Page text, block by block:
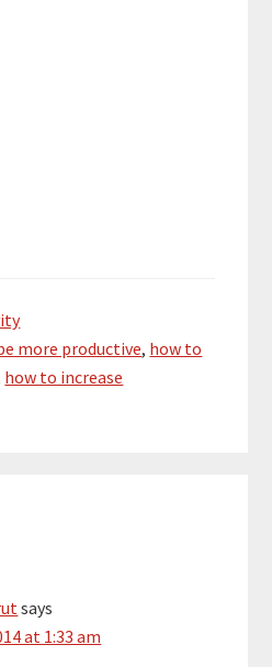
more productive, how to
how to increase
says
at 1:33 am